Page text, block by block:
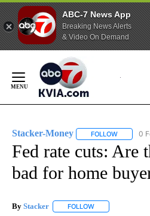
ABC-7 News App
Breaking News Alerts
& Video On Demand
Content
Stacker-Money FOLLOW 0
Fed rate cuts: Are
bad for home
By Stacker FOLLOW